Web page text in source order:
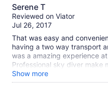
10.0
out
of
Serene T
Reviewed on Viator
Jul 26, 2017
That was easy and
having a two way transport
was a amazing experience
Professional sky diver make
Thank you Viator
Show more